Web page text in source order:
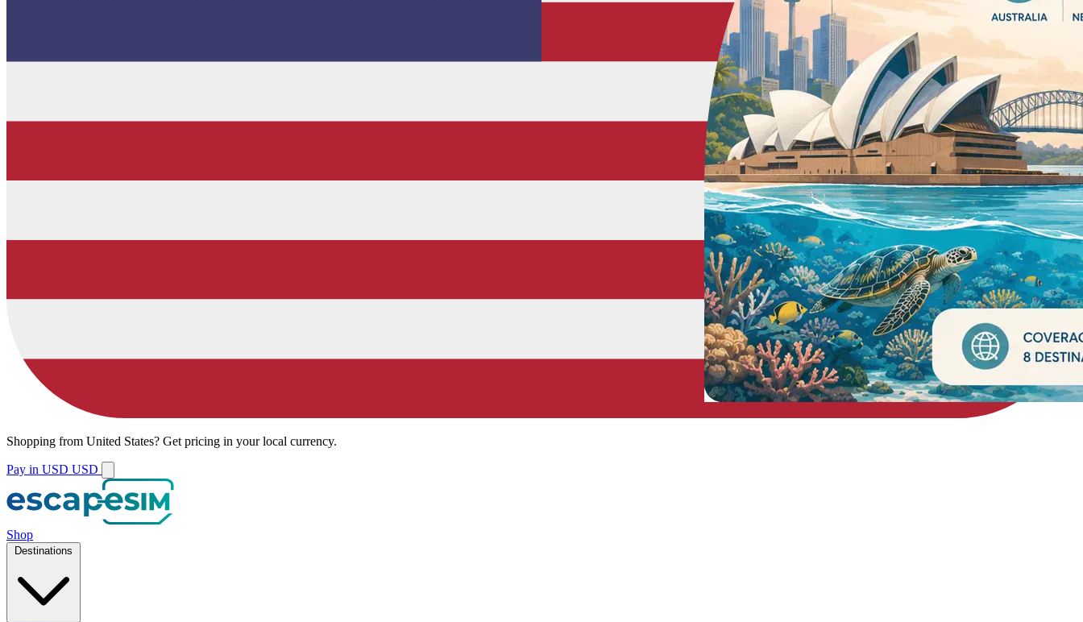
Shopping from United States? Get pricing in your local currency.
Pay in USD USD
Shop
Destinations